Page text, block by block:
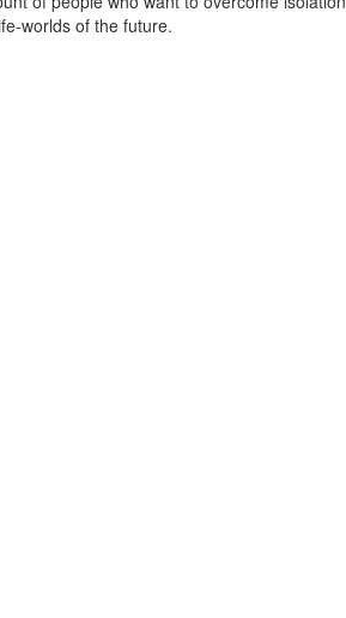
worlds of the future.